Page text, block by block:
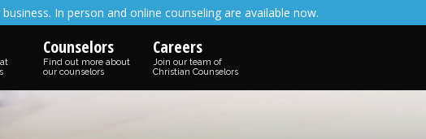
In person and online counseling are available now.
Counselors
Find out more about
our counselors
Careers
Join our team of
Christian Counselors